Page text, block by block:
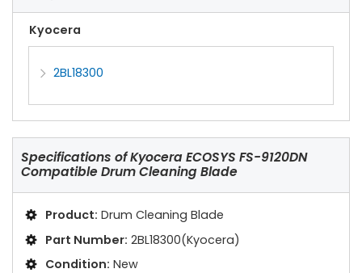
Kyocera
2BL18300
Specifications ofKyocera ECOSYS FS-9120DN
Compatible Drum Cleaning Blade
Product: Drum Cleaning Blade
Part Number: 2BL18300(Kyocera)
Condition: New